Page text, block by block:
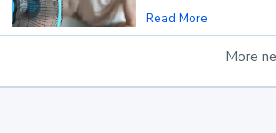
Read More
More